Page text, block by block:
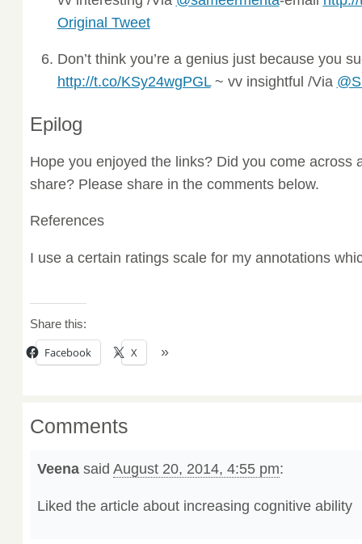
Original Tweet
Don’t think you’re a genius just because you
http://t.co/KSy24wgPGL~ vv insightful /Via
Epilog
Hope you enjoyed the links? Did you come across
share? Please share in the comments below.
References
I use a certain ratings scale for my annotations
Share this:
Facebook X
Comments
Veenasaid August 20, 2014, 4:55 pm:
Liked the article about increasing cognitive ability